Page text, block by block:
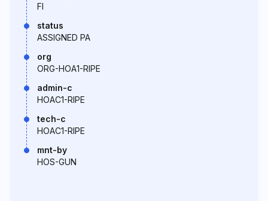
FI
status
ASSIGNED PA
org
ORG-HOA1-RIPE
admin-c
HOAC1-RIPE
tech-c
HOAC1-RIPE
mnt-by
HOS-GUN